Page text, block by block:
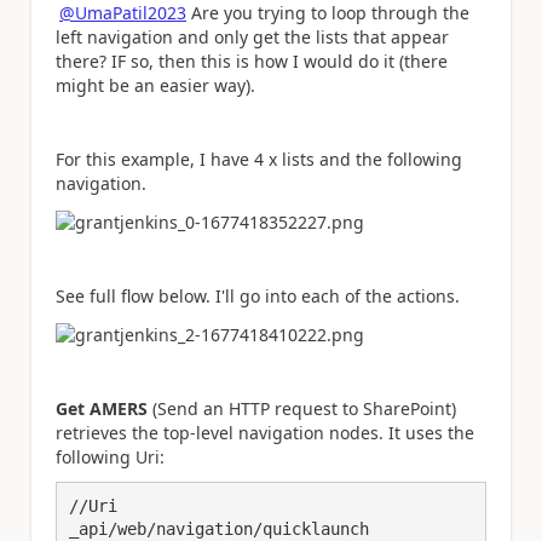
@UmaPatil2023 Are you trying to loop through the
left navigation and only get the lists that appear
there? IF so, then this is how I would do it (there
might be an easier way).
For this example, I have 4 x lists and the following
navigation.
See full flow below. I'll go into each of the actions.
Get AMERS (Send an HTTP request to SharePoint)
retrieves the top-level navigation nodes. It uses the
following Uri:
//Uri
_api/web/navigation/quicklaunch